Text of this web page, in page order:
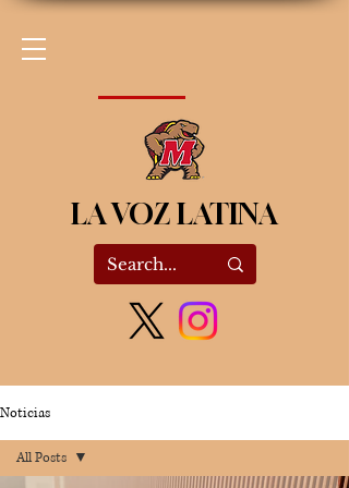
LA VOZ LATINA
Noticias
All Posts